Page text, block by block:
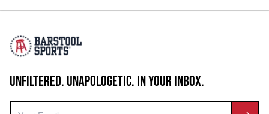
UNFILTERED. UNAPOLOGETIC. IN YOUR INBOX.